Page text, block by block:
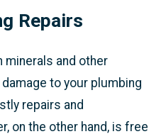
Repairs
minerals and other
to your plumbing
repairs and
on the other hand, is free